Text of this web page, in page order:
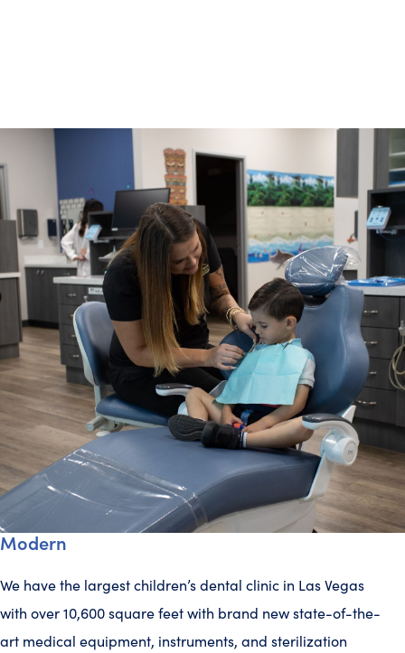
Modern
We have the largest children’s dental clinic in Las Vegas
with over 10,600 square feet with brand new state-of-the-
art medical equipment, instruments, and sterilization